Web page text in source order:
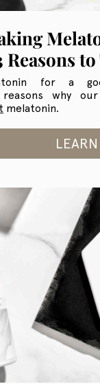
Reasons
for a
why
melatonin.